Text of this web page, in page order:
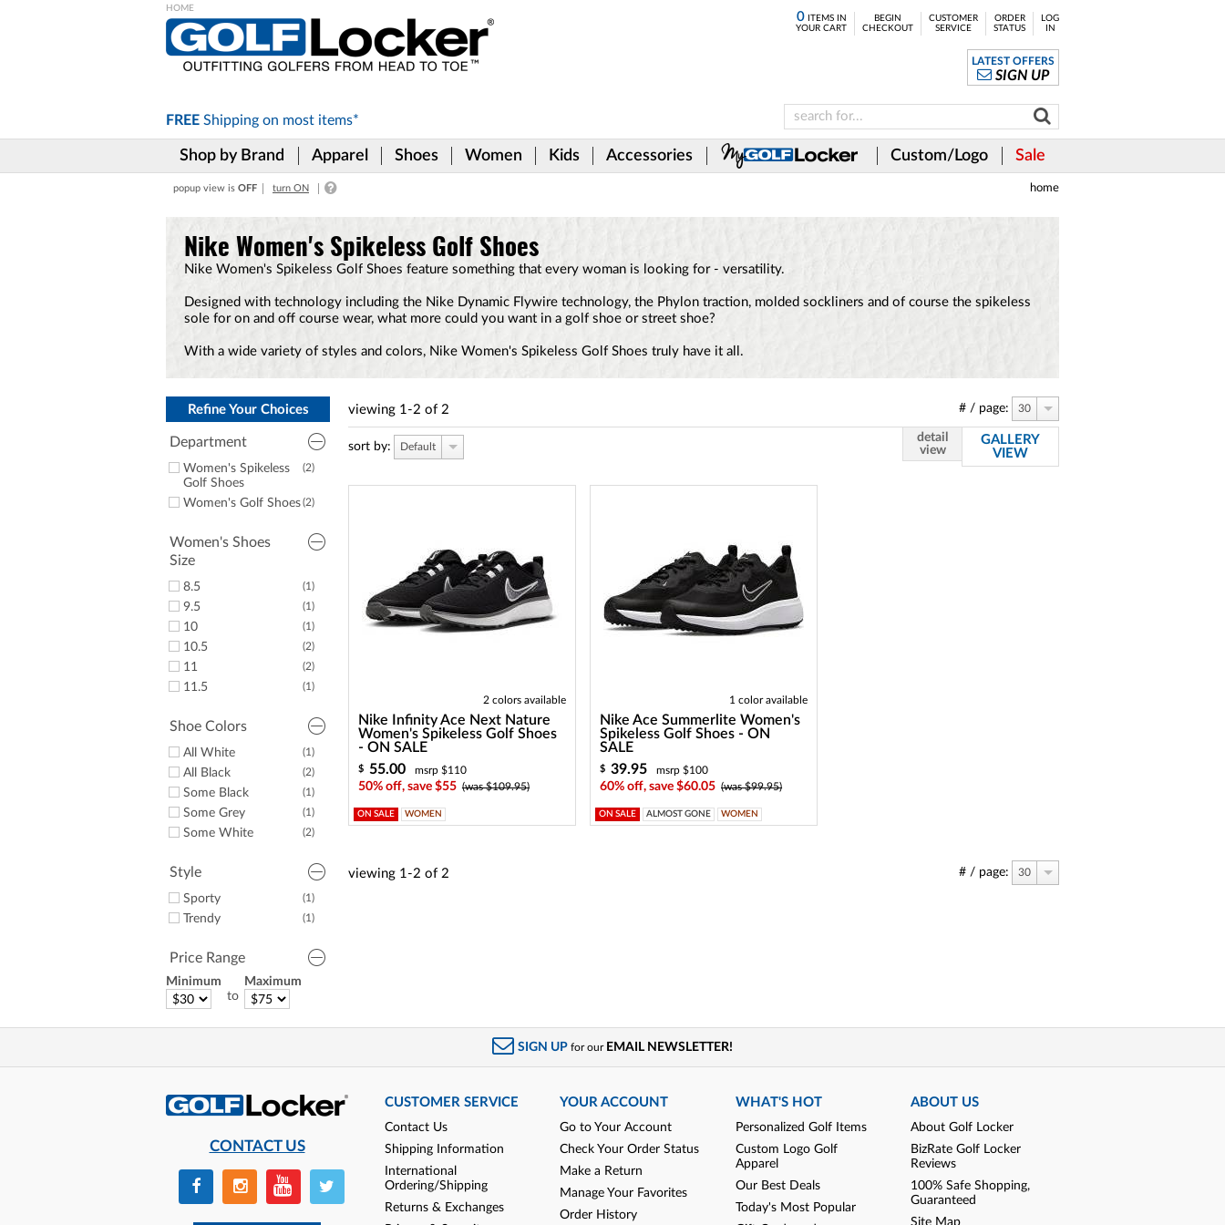
FREE Shipping on most items*
0ITEMS IN
YOUR CART
BEGIN
CHECKOUT
CUSTOMER
SERVICE
ORDER
STATUS
LOG
IN
LATEST OFFERS
SIGN UP
Shop by Brand Apparel Shoes Women Kids Accessories Custom/Logo Sale
popup view is OFF turn ON home
Nike Women's Spikeless Golf Shoes
Nike Women's Spikeless Golf Shoes feature something that every woman is looking for - versatility.
Designed with technology including the Nike Dynamic Flywire technology, the Phylon traction, molded sockliners and of course the spikeless
sole for on and off course wear, what more could you want in a golf shoe or street shoe?
With a wide variety of styles and colors, Nike Women's Spikeless Golf Shoes truly have it all.
Refine Your Choices
Department
(2)
Women's Spikeless
Golf Shoes
(2)
Women's Golf Shoes
Women's Shoes
Size
(1)
8.5
(1)
9.5
(1)
10
(2)
10.5
(2)
11
(1)
11.5
Shoe Colors
(1)
All White
(2)
All Black
(1)
Some Black
(1)
Some Grey
(2)
Some White
Style
(1)
Sporty
(1)
Trendy
Price Range
Minimum
to
Maximum
viewing 1-2 of 2 # / page: 30
sort by: Default
detail
view
GALLERY
VIEW
2 colors available
Nike Infinity Ace Next Nature
Women's Spikeless Golf Shoes
- ON SALE
$ 55.00 msrp $110
50% off, save $55 (was $109.95)
ON SALE WOMEN
1 color available
Nike Ace Summerlite Women's
Spikeless Golf Shoes - ON
SALE
$ 39.95 msrp $100
60% off, save $60.05 (was $99.95)
ON SALE ALMOST GONE WOMEN
viewing 1-2 of 2 # / page: 30
SIGN UP for our EMAIL NEWSLETTER!
CONTACT US
CUSTOMER SERVICE
Contact Us
Shipping Information
International
Ordering/Shipping
Returns & Exchanges
YOUR ACCOUNT
Go to Your Account
Check Your Order Status
Make a Return
Manage Your Favorites
Order History
WHAT'S HOT
Personalized Golf Items
Custom Logo Golf
Apparel
Our Best Deals
Today's Most Popular
ABOUT US
About Golf Locker
BizRate Golf Locker
Reviews
100% Safe Shopping,
Guaranteed
Site Map